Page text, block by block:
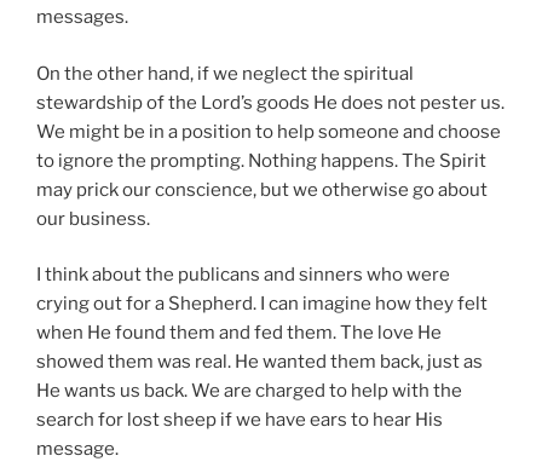
messages.
On the other hand, if we neglect the spiritual
stewardship of the Lord’s goods He does not pester us.
We might be in a position to help someone and choose
to ignore the prompting. Nothing happens. The Spirit
may prick our conscience, but we otherwise go about
our business.
I think about the publicans and sinners who were
crying out for a Shepherd. I can imagine how they felt
when He found them and fed them. The love He
showed them was real. He wanted them back, just as
He wants us back. We are charged to help with the
search for lost sheep if we have ears to hear His
message.